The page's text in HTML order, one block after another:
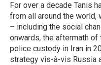
For over a decade Tanis
from all around the world,
– including the social
onwards, the aftermath
police custody in Iran in
strategy vis-à-vis Russia